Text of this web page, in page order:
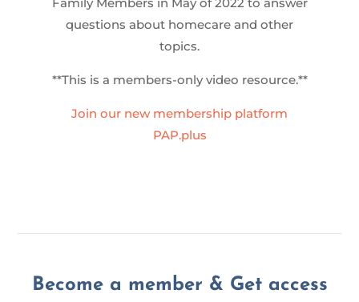
questions about homecare and other
topics.
**This is a members-only video resource.**
Join our new membership platform
PAP.plus
Become a member & Get access